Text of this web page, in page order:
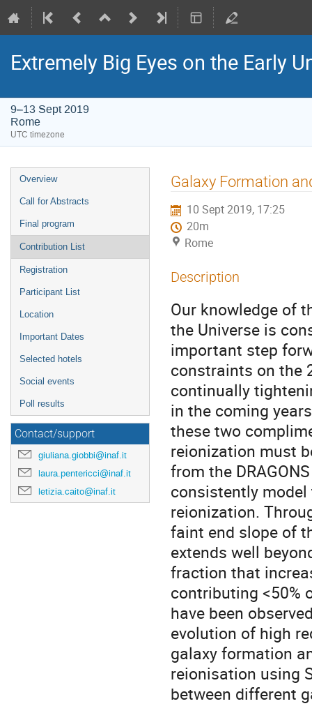
Extremely Big Eyes on the Early
9–13 Sept 2019
Rome
UTC timezone
Event
menu
Overview
Call for Abstracts
Final program
Contribution List
Registration
Participant List
Location
Important Dates
Selected hotels
Social events
Poll results
Contact/support
giuliana.giobbi@inaf.it
laura.pentericci@inaf.it
letizia.caito@inaf.it
Galaxy Formation
10 Sept 2019, 17:25
20m
Rome
Description
Our knowledge of
the Universe is
important step
constraints on the
continually
in the coming
these two
reionization must
from the
consistently
reionization.
faint end slope of
extends well
fraction that
contributing <50%
have been
evolution of high
galaxy formation
reionisation using
between different